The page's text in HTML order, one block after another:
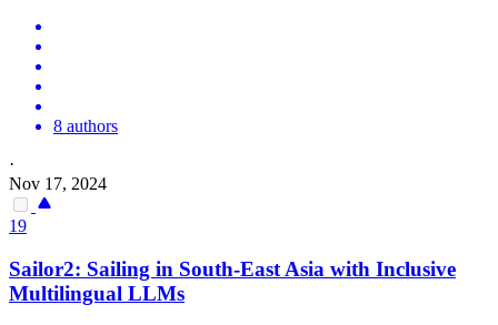
8 authors
·
Nov 17, 2024
19
Sailor2: Sailing in South-East Asia with Inclusive
Multilingual LLMs